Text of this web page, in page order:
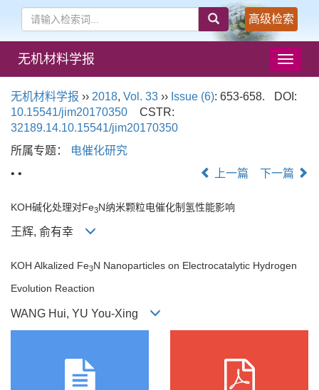
高级检索
导
航
切
无机材料学报
无机材料学报 ›› 2018, Vol. 33 ›› Issue (6): 653-658.
DOI:
10.15541/jim20170350
CSTR:
32189.14.10.15541/jim20170350
所属专题：
电催化研究
• •
上一篇 下一篇
KOH碱化处理对Fe3N纳米颗粒电催化制氢性能影响
王辉, 俞有幸
KOH Alkalized Fe3N Nanoparticles on Electrocatalytic Hydrogen
Evolution Reaction
WANG Hui, YU You-Xing